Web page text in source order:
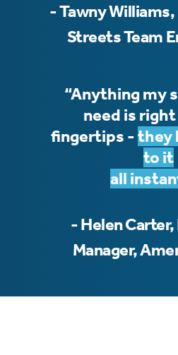
- Tawny Williams,
Streets Team
“Anything my
need is
fingertips -they
to it
all
- Helen
Manager,